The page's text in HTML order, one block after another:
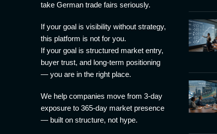
take German trade fairs seriously.
If your goal is visibility without strategy,
this platform is not for you.
If your goal is structured market entry,
buyer trust, and long-term positioning
— you are in the right place.
We help companies move from 3-day
exposure to 365-day market presence
— built on structure, not hype.